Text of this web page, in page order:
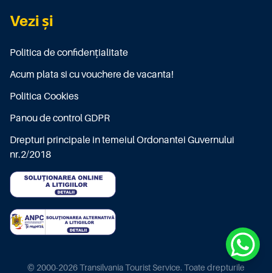
Vezi și
Politica de confidențialitate
Acum plata si cu vouchere de vacanta!
Politica Cookies
Panou de control GDPR
Drepturi principale in temeiul Ordonantei Guvernului
nr.2/2018
© 2000-2026 Transilvania Tourist Service. Toate drepturile